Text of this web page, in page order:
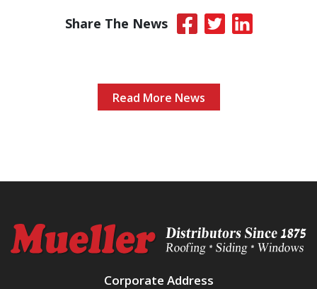
Share The News
Read More News
Corporate Address